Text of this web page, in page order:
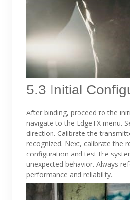
5.3 Initial
After binding, proceed to the
navigate to the EdgeTX menu.
direction. Calibrate the
recognized. Next, calibrate the
configuration and test the
unexpected behavior. Always
performance and reliability.